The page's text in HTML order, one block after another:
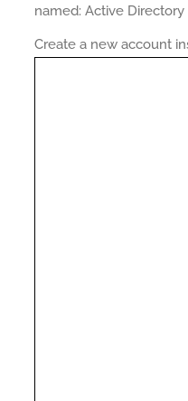
named: Active
Create a new account